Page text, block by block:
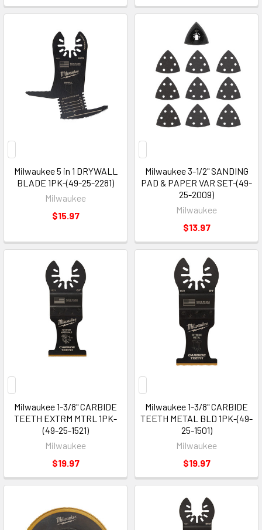
Milwaukee 5 in 1 DRYWALL
BLADE 1PK-(49-25-2281)
Milwaukee
$15.97
Milwaukee 3-1/2" SANDING
PAD & PAPER VAR SET-(49-
25-2009)
Milwaukee
$13.97
Milwaukee 1-3/8" CARBIDE
TEETH EXTRM MTRL 1PK-
(49-25-1521)
Milwaukee
$19.97
Milwaukee 1-3/8" CARBIDE
TEETH METAL BLD 1PK-(49-
25-1501)
Milwaukee
$19.97